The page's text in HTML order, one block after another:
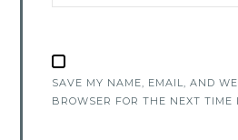
SAVE MY NAME, EMAIL, AND
BROWSER FOR THE NEXT TIME